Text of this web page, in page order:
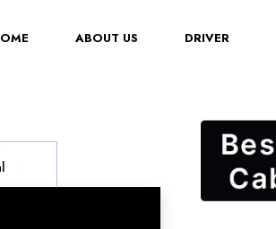
(CURRENT)ABOUT US DRIVER